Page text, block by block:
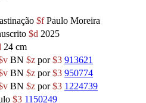
$fPaulo Moreira
$d 2025
24 cm
BN $z por$3 913621
BN $z por$3 950774
BN $z por$3 1224739
$3 1150249